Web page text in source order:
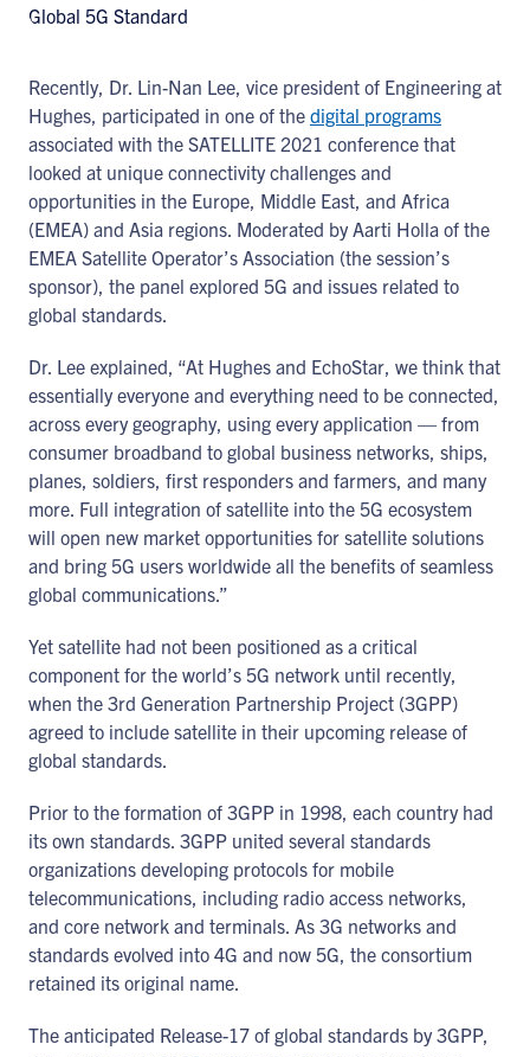
Recently, Dr. Lin-Nan Lee, vice president of Engineering at
Hughes, participated in one of the digital programs
associated with the SATELLITE 2021 conference that
looked at unique connectivity challenges and
opportunities in the Europe, Middle East, and Africa
(EMEA) and Asia regions. Moderated by Aarti Holla of the
EMEA Satellite Operator’s Association (the session’s
sponsor), the panel explored 5G and issues related to
global standards.
Dr. Lee explained, “At Hughes and EchoStar, we think that
essentially everyone and everything need to be connected,
across every geography, using every application — from
consumer broadband to global business networks, ships,
planes, soldiers, first responders and farmers, and many
more. Full integration of satellite into the 5G ecosystem
will open new market opportunities for satellite solutions
and bring 5G users worldwide all the benefits of seamless
global communications.”
Yet satellite had not been positioned as a critical
component for the world’s 5G network until recently,
when the 3rd Generation Partnership Project (3GPP)
agreed to include satellite in their upcoming release of
global standards.
Prior to the formation of 3GPP in 1998, each country had
its own standards. 3GPP united several standards
organizations developing protocols for mobile
telecommunications, including radio access networks,
and core network and terminals. As 3G networks and
standards evolved into 4G and now 5G, the consortium
retained its original name.
The anticipated Release-17 of global standards by 3GPP,